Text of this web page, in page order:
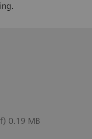
0.19 MB